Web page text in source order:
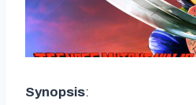
Synopsis: